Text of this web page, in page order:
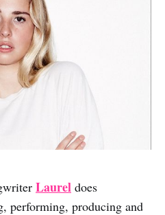
Laurel does
performing, producing and